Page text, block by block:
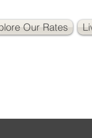
Our Rates